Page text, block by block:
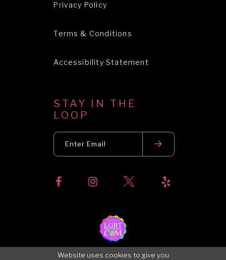
Privacy Policy
Terms & Conditions
Accessibility Statement
STAY IN THE
LOOP
Website uses cookies to give you